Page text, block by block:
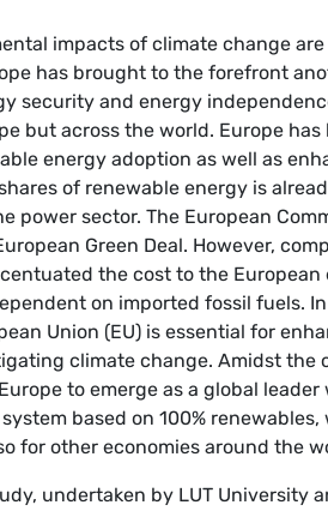
impacts of climate change
has brought to the forefront
security and energy
but across the world. Europe
energy adoption as well as
of renewable energy is
power sector. The European
Green Deal. However,
the cost to the
on imported fossil fuels.
Union (EU) is essential for
climate change. Amidst the
to emerge as a global
based on 100%
for other economies around the
undertaken by LUT University